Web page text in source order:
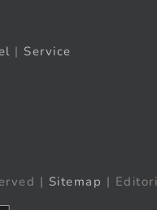
| Service
| Sitemap |